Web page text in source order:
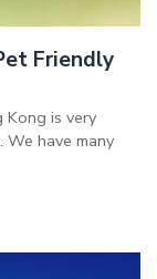
Friendly
Kong is very
have many